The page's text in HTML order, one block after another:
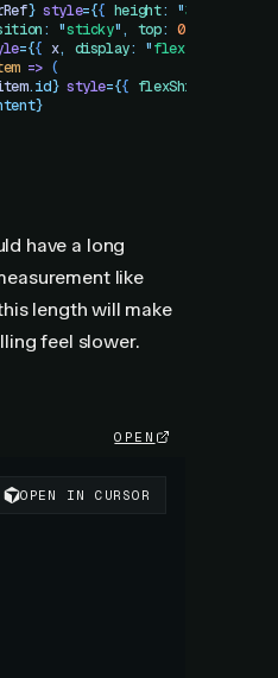
} style={{ height: "300vh
: "sticky", top: 0,
={{ x, display: "flex"
=> (
.id} style={{ flexShrink
have a long
like
length will make
feel slower.
OPEN